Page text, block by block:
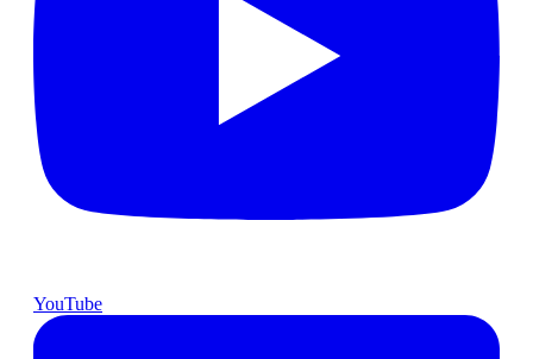
YouTube